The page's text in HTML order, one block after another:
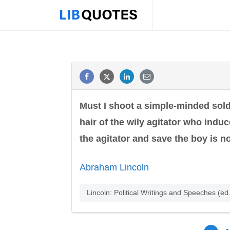
Must I shoot a simple-minded
hair of the wily agitator who
the agitator and save the boy is
Abraham Lincoln
Lincoln: Political Writings and Speeches